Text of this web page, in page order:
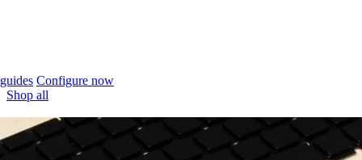
Configure now
Shop all